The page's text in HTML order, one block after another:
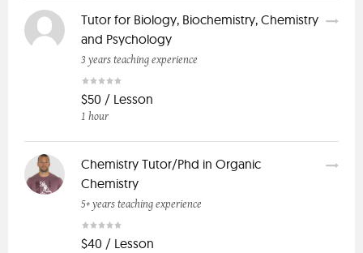
Tutor for Biology, Biochemistry, Chemistry
and Psychology
3 years teaching experience
$50 / Lesson
1 hour
Chemistry Tutor/Phd in Organic
Chemistry
5+ years teaching experience
$40 / Lesson